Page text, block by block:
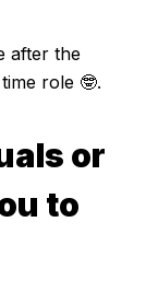
after the
role 🤓.
or
to